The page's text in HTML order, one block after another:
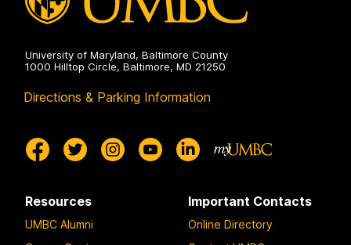
University of Maryland, Baltimore County
1000 Hilltop Circle, Baltimore, MD 21250
Directions & Parking Information
Resources
UMBC Alumni
Important Contacts
Online Directory